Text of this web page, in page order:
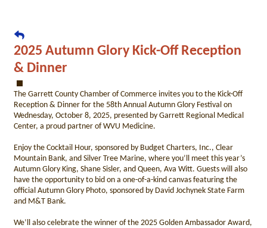
2025 Autumn Glory Kick-Off Reception
& Dinner
The Garrett County Chamber of Commerce invites you to the Kick-Off
Reception & Dinner for the 58th Annual Autumn Glory Festival on
Wednesday, October 8, 2025, presented by Garrett Regional Medical
Center, a proud partner of WVU Medicine.
Enjoy the Cocktail Hour, sponsored by Budget Charters, Inc., Clear
Mountain Bank, and Silver Tree Marine, where you’ll meet this year’s
Autumn Glory King, Shane Sisler, and Queen, Ava Witt. Guests will also
have the opportunity to bid on a one-of-a-kind canvas featuring the
official Autumn Glory Photo, sponsored by David Jochynek State Farm
and M&T Bank.
We’ll also celebrate the winner of the 2025 Golden Ambassador Award,